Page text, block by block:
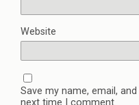
Website
Save my name, email,
next time I comment.